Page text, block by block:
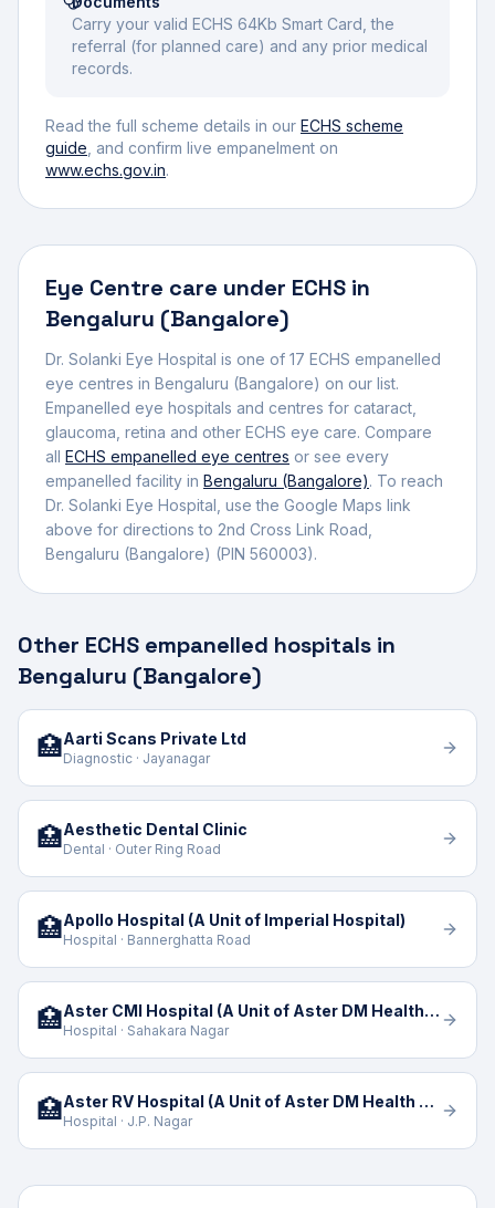
Carry your valid ECHS 64Kb Smart Card, the
referral (for planned care) and any prior medical
records.
Read the full scheme details in our ECHS scheme
guide , and confirm live empanelment on
www.echs.gov.in.
Eye Centre care under ECHS in
Bengaluru (Bangalore)
Dr. Solanki Eye Hospital is one of 17 ECHS empanelled
eye centres in Bengaluru (Bangalore) on our list.
Empanelled eye hospitals and centres for cataract,
glaucoma, retina and other ECHS eye care. Compare
all ECHS empanelled eye centres or see every
empanelled facility in Bengaluru (Bangalore). To reach
Dr. Solanki Eye Hospital , use the Google Maps link
above for directions to 2nd Cross Link Road
Bengaluru (Bangalore) (PIN 560003).
Other ECHS empanelled hospitals in
Bengaluru (Bangalore)
🏥Aarti Scans Private Ltd
Diagnostic · Jayanagar
🏥Aesthetic Dental Clinic
Dental · Outer Ring Road
🏥Apollo Hospital (A Unit of Imperial Hospital)
Hospital · Bannerghatta Road
🏥 Aster CMI Hospital (A Unit of Aster DM Health Care Limited)
Hospital · Sahakara Nagar
🏥 Aster RV Hospital (A Unit of Aster DM Health Care)
Hospital · J.P. Nagar